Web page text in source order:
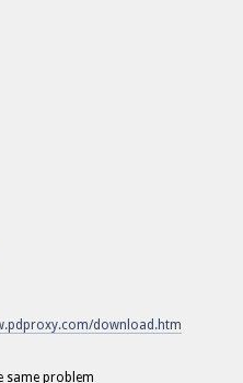
download.htm
same problem